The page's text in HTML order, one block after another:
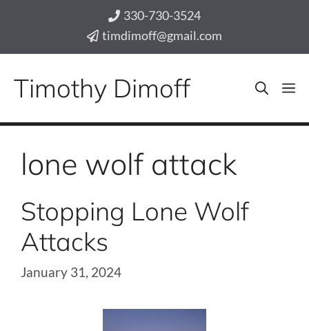
330-730-3524
timdimoff@gmail.com
Timothy Dimoff
lone wolf attack
Stopping Lone Wolf
Attacks
January 31, 2024